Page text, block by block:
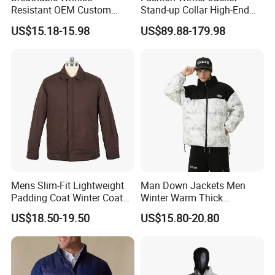
Resistant OEM Custom
Lady Jacket for Office
US$15.18-15.98
Stand-up Collar High-End
White Goose Filling
Windproof Leisure Short
US$89.88-179.98
Mens Slim-Fit Lightweight
Padding Coat Winter Coat
for Daily Outdoor Jacket
US$18.50-19.50
Man Down Jackets Men
Winter Warm Thick
Windproof Bubble Coat
US$15.80-20.80